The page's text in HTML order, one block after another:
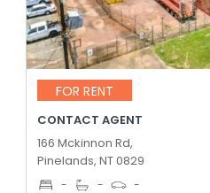
FOR RENT
CONTACT AGENT
166 Mckinnon Rd,
Pinelands, NT 0829
- - -